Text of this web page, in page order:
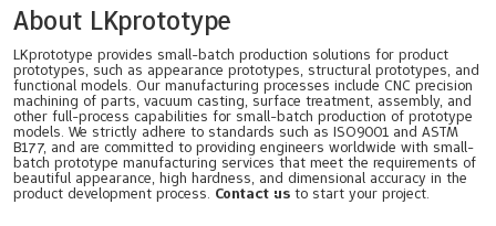
About LKprototype
LKprototype provides small-batch production solutions for product
prototypes, such as appearance prototypes, structural prototypes, and
functional models. Our manufacturing processes include CNC precision
machining of parts, vacuum casting, surface treatment, assembly, and
other full-process capabilities for small-batch production of prototype
models. We strictly adhere to standards such as ISO9001 and ASTM
B177, and are committed to providing engineers worldwide with small-
batch prototype manufacturing services that meet the requirements of
beautiful appearance, high hardness, and dimensional accuracy in the
product development process. Contact us to start your project.